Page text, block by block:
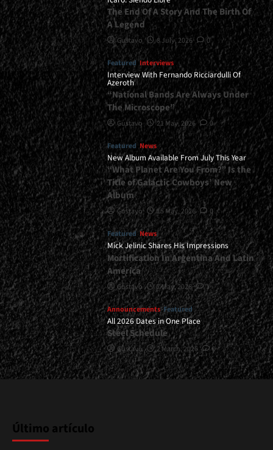
The End Of A Story And The Birth Of
A Legend
Gustavo 8 July, 2026 0
Featured Interviews
Interview With Fernando Ricciardulli Of
Azeroth
“National Bands Are Always Under
The Microscope”
Gustavo 21 May, 2026 0
Featured News
New Album Available From July This Year
“What Planet Are You From?” Is the
Title of Galactic Cowboys’ New
Album
Gustavo 15 May, 2026 0
Featured News
Mick Jelinic Shares His Impressions
Mortification In Argentina And Latin
America
Gustavo 7 May, 2026 1
Announcements Featured
All 2026 Dates in One Place
Steel Schedule
Gustavo 2 March, 2026 0
Último artículo